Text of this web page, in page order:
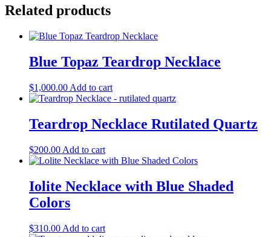
Related products
Blue Topaz Teardrop Necklace
$1,000.00 Add to cart
Teardrop Necklace Rutilated Quartz
$200.00 Add to cart
Iolite Necklace with Blue Shaded
Colors
$310.00 Add to cart